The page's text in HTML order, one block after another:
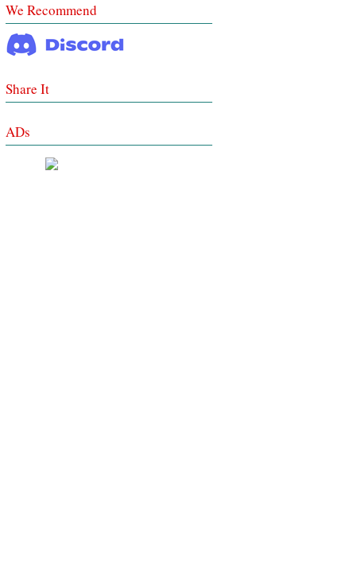
We Recommend
Share It
ADs